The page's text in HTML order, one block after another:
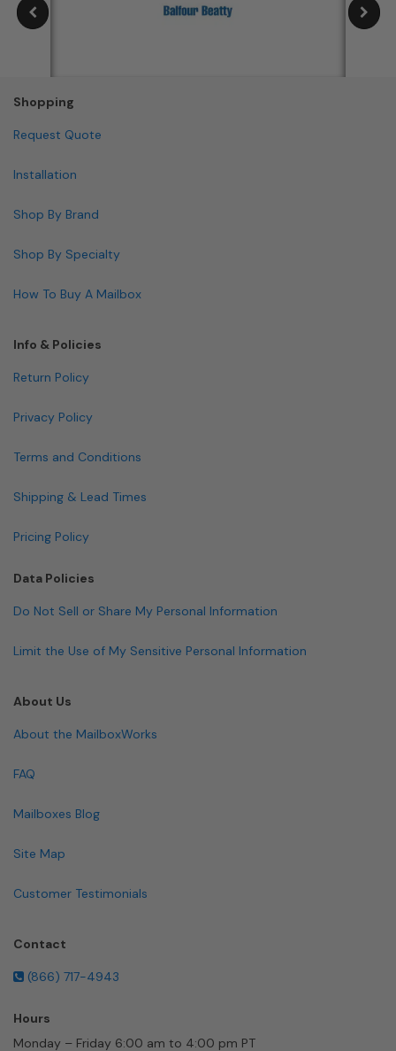
Shopping
Request Quote
Installation
Shop By Brand
Shop By Specialty
How To Buy A Mailbox
Info & Policies
Return Policy
Privacy Policy
Terms and Conditions
Shipping & Lead Times
Pricing Policy
Data Policies
Do Not Sell or Share My Personal Information
Limit the Use of My Sensitive Personal Information
About Us
About the MailboxWorks
FAQ
Mailboxes Blog
Site Map
Customer Testimonials
Contact
(866) 717-4943
Hours
Monday – Friday 6:00 am to 4:00 pm PT